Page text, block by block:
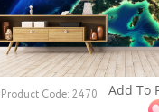
Product Code: 2470 Add To